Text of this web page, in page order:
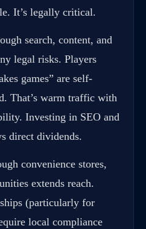
It’s legally critical.
search, content, and
legal risks. Players
games” are self-
That’s warm traffic with
Investing in SEO and
direct dividends.
convenience stores,
extends reach.
(particularly for
local compliance